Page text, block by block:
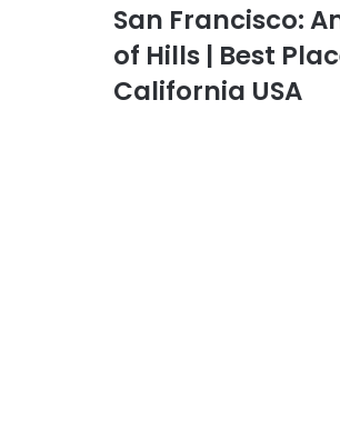
San Francisco:
of Hills | Best
California USA